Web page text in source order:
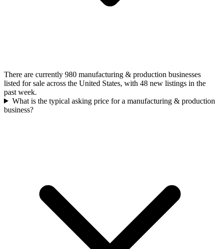
There are currently 980 manufacturing & production businesses
listed for sale across the United States, with 48 new listings in the
past week.
What is the typical asking price for a manufacturing & production
business?